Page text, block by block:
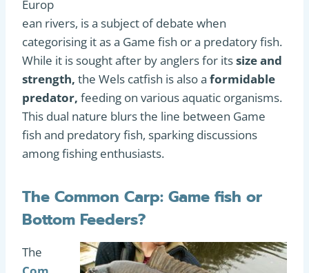
Europ
ean rivers, is a subject of debate when
categorising it as a Game fish or a predatory fish.
While it is sought after by anglers for itssize and
strength, the Wels catfish is also a formidable
predator, feeding on various aquatic organisms.
This dual nature blurs the line between Game
fish and predatory fish, sparking discussions
among fishing enthusiasts.
The Common Carp: Game fish or
Bottom Feeders?
The